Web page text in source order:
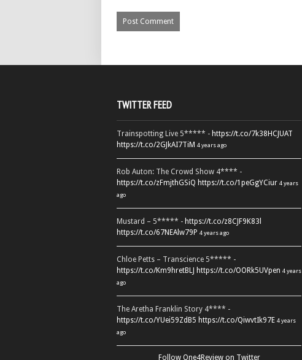
TWITTER FEED
Trainspotting Live 5***** - https://t.co/7k38HCJUAT
https://t.co/2GJkAI7TiM 4 years ago
Rob Auton: The Crowd Show 4**** -
https://t.co/zFmjthGSiQ https://t.co/1peGgYCiur 4 years
ago
Mustard – 5***** - https://t.co/z8CJF9K83l
https://t.co/67NEAlw79P 4 years ago
Chloe Petts – Transcience 5***** -
https://t.co/Km9hretBLJ https://t.co/OORk5UVpen 4 years
ago
The Aretha Franklin Story 4**** -
https://t.co/YUei59ZdB5 https://t.co/QiwvtIk97E 4 years
ago
Follow One4Review on Twitter